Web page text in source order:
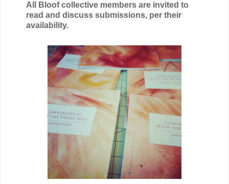
All Bloof collective members are invited to
read and discuss submissions, per their
availability.